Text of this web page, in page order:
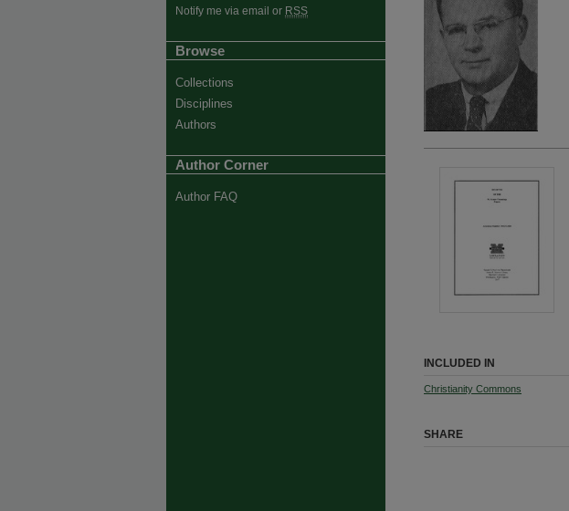
INCLUDED IN
Christianity Commons
SHARE
Notify me via email or RSS
Browse
Collections
Disciplines
Authors
Author Corner
Author FAQ